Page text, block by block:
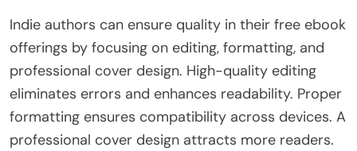
Indie authors can ensure quality in their free ebook
offerings by focusing on editing, formatting, and
professional cover design. High-quality editing
eliminates errors and enhances readability. Proper
formatting ensures compatibility across devices. A
professional cover design attracts more readers.